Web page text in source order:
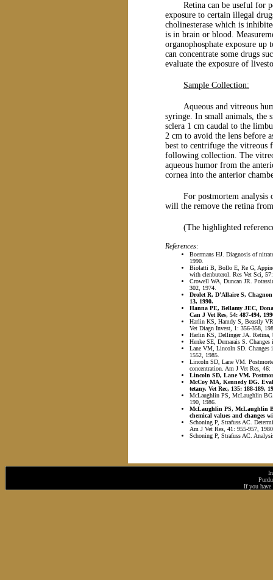
Retina can be useful for
exposure to certain illegal
cholinesterase which is
is in brain or blood.
organophosphate exposure
can concentrate some drugs
evaluate the exposure of
Sample Collection:
Aqueous and vitreous
syringe. In small animals, the
sclera 1 cm caudal to the
2 cm to avoid the lens before
best to centrifuge the
following collection. The
aqueous humor from the
cornea into the anterior
For postmortem analysis
will the remove the retina
(The highlighted
References:
Boermans HJ. Diagnosis of
1990.
Biolatti B, Bollo E, Re G,
with clenbuterol. Res Vet Sci,
Crowell WA, Duncan JR.
302, 1974.
Drolet R, D’Allaire S,
13, 1990.
Hanna PE, Bellamy JEC,
Can J Vet Res, 54: 487-494,
Harlin KS, Hamdy S, Beastly
Vet Diagn Invest, 1: 356-358,
Harlin KS, Dellinger JA. Retina,
Henke SE, Demarais S.
Lane VM, Lincoln SD. Changes
1552, 1985.
Lincoln SD, Lane VM.
concentration. Am J Vet Res, 46:
Lincoln SD, Lane VM.
McCoy MA, Kennedy DG.
tetany. Vet Rec, 135: 188-189,
McLaughlin PS, McLaughlin
190, 1986.
McLaughlin PS, McLaughlin
chemical values and changes
Schoning P, Strafuss AC.
Am J Vet Res, 41: 955-957,
Schoning P, Strafuss AC.
If you have